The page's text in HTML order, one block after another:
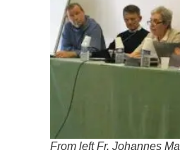
From left Fr. Johannes